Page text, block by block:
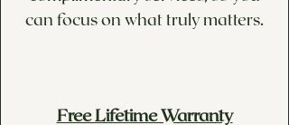
can focus on what truly matters.
Free Lifetime Warranty